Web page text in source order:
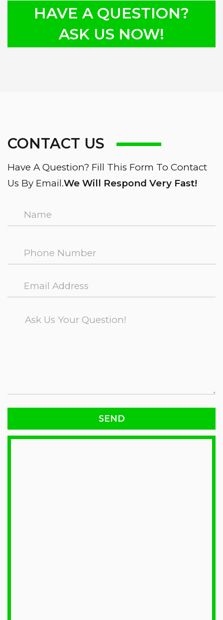
HAVE A QUESTION?
ASK US NOW!
CONTACT US
Have A Question? Fill This Form To Contact
Us By Email.We Will Respond Very Fast!